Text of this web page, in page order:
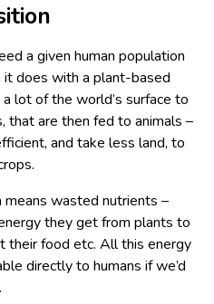
a given human population
does with a plant-based
lot of the world’s surface to
that are then fed to animals –
and take less land, to
wasted nutrients –
they get from plants to
their food etc. All this energy
directly to humans if we’d